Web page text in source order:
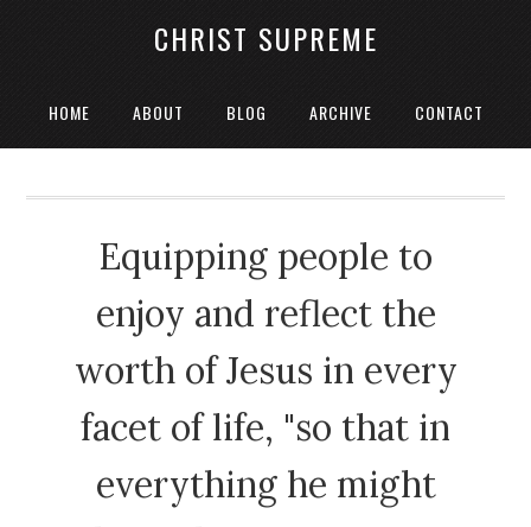
CHRIST SUPREME
HOME ABOUT BLOG ARCHIVE CONTACT
Equipping people to
enjoy and reflect the
worth of Jesus in every
facet of life, "so that in
everything he might